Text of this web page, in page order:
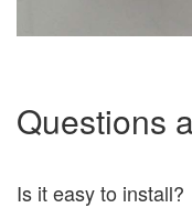
Questions
Is it easy to install?